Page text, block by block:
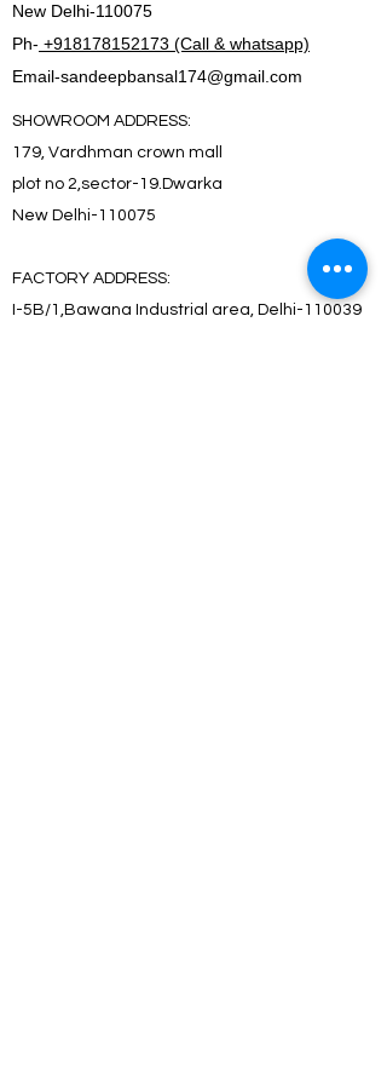
New Delhi-110075
Ph- +918178152173 (Call & whatsapp)
Email-sandeepbansal174@gmail.com
SHOWROOM ADDRESS:
179, Vardhman crown mall
plot no 2,sector-19.Dwarka
New Delhi-110075
FACTORY ADDRESS:
I-5B/1,Bawana Industrial area, Delhi-110039